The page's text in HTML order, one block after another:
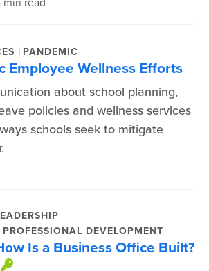
| PANDEMIC
Employee Wellness Efforts
about school planning,
policies and wellness services
schools seek to mitigate
PROFESSIONAL DEVELOPMENT
Is a Business Office Built?
This item is protected.